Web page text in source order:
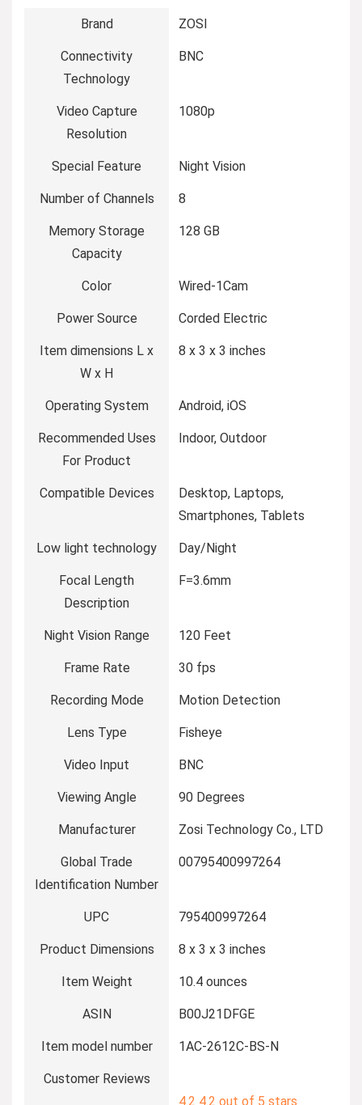
Brand ZOSI
Connectivity
Technology
BNC
Video Capture
Resolution
1080p
Special Feature Night Vision
Number of Channels 8
Memory Storage
Capacity
128 GB
Color Wired-1Cam
Power Source Corded Electric
Item dimensions L x
W x H
8 x 3 x 3 inches
Operating System Android, iOS
Recommended Uses
For Product
Indoor, Outdoor
Compatible Devices
Desktop, Laptops,
Smartphones, Tablets
Low light technology Day/Night
Focal Length
Description
F=3.6mm
Night Vision Range 120 Feet
Frame Rate 30 fps
Recording Mode Motion Detection
Lens Type Fisheye
Video Input BNC
Viewing Angle 90 Degrees
Manufacturer Zosi Technology Co., LTD
Global Trade
Identification Number
00795400997264
UPC 795400997264
Product Dimensions 8 x 3 x 3 inches
Item Weight 10.4 ounces
ASIN B00J21DFGE
Item model number 1AC-2612C-BS-N
Customer Reviews
4.2 4.2 out of 5 stars